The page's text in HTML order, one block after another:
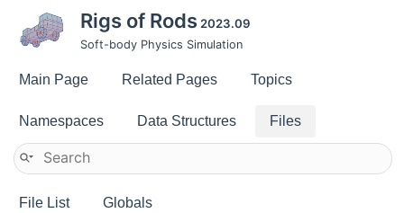
Rigs of Rods 2023.09
Soft-body Physics Simulation
Main Page Related Pages Topics
Namespaces Data Structures Files
File List Globals